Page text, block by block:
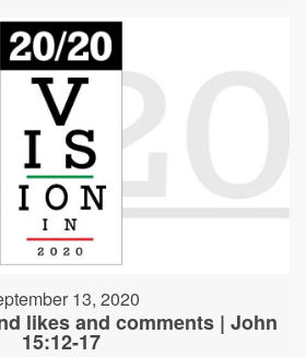
13, 2020
likes and comments | John
15:12-17